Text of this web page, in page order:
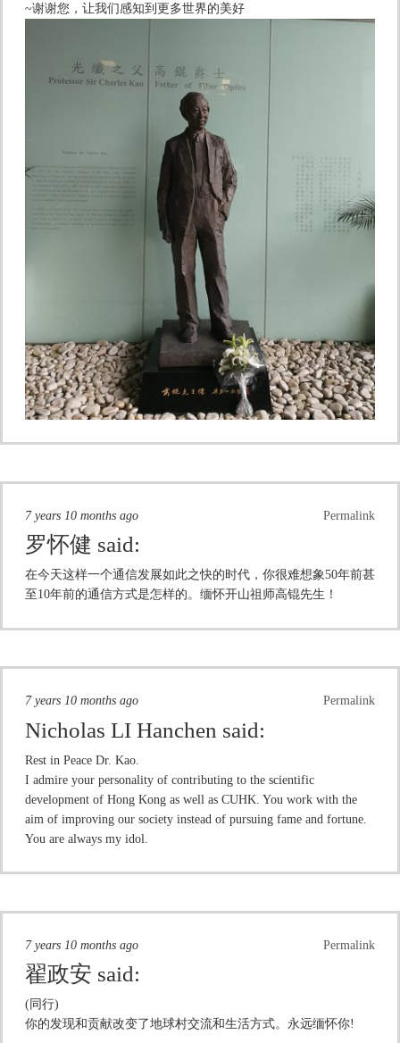
~谢谢您，让我们感知到更多世界的美好
Permalink
7 years 10 months ago
罗怀健 said:
在今天这样一个通信发展如此之快的时代，你很难想象50年前甚
至10年前的通信方式是怎样的。缅怀开山祖师高锟先生！
Permalink
7 years 10 months ago
Nicholas LI Hanchen said:
Rest in Peace Dr. Kao.
I admire your personality of contributing to the scientific
development of Hong Kong as well as CUHK. You work with the
aim of improving our society instead of pursuing fame and fortune.
You are always my idol.
Permalink
7 years 10 months ago
翟政安 said:
(同行)
你的发现和贡献改变了地球村交流和生活方式。永远缅怀你!